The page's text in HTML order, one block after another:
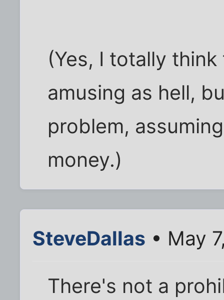
(Yes, I totally
amusing as hell,
problem,
money.)
SteveDallas • May
There's not a